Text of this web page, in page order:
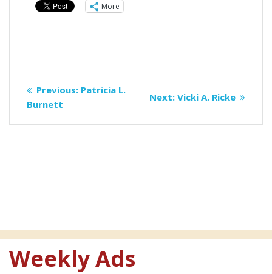
More
Post
navigation
Previous: Previous
Patricia L.
Burnett
Next: Next
Vicki A. Ricke
Weekly Ads